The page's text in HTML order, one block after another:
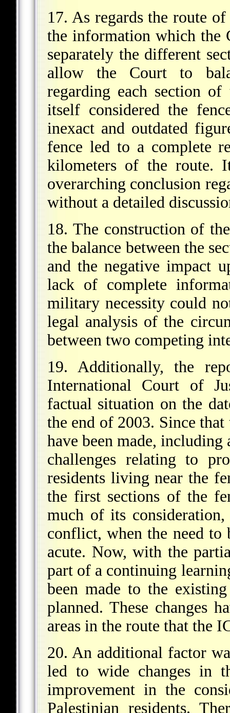
17. As regards the route
the information which the
separately the different
allow the Court to
regarding each section
itself considered the
inexact and outdated
fence led to a complete
kilometers of the route.
overarching conclusion
without a detailed
18. The construction of
the balance between the
and the negative impact
lack of complete
military necessity could
legal analysis of the
between two competing
19. Additionally, the
International Court of
factual situation on the
the end of 2003. Since
have been made,
challenges relating to
residents living near the
the first sections of the
much of its
conflict, when the need to
acute. Now, with the
part of a continuing
been made to the
planned. These changes
areas in the route that the
20. An additional factor
led to wide changes in
improvement in the
Palestinian residents.